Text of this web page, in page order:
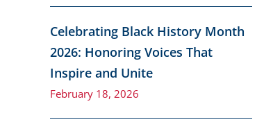
Celebrating Black History Month
2026: Honoring Voices That
Inspire and Unite
February 18, 2026